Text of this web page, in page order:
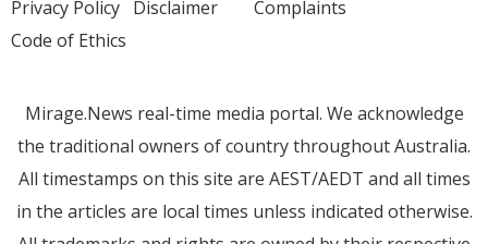
Privacy Policy Disclaimer
Code of Ethics
Complaints
Mirage.News real-time media portal. We acknowledge
the traditional owners of country throughout Australia.
All timestamps on this site are AEST/AEDT and all times
in the articles are local times unless indicated otherwise.